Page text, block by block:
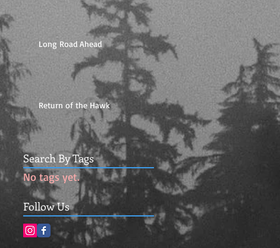
Long Road Ahead
Return of the Hawk
Search By Tags
No tags yet.
Follow Us